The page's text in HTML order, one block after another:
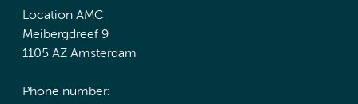
Location AMC
Meibergdreef 9
1105 AZ Amsterdam
Phone number: